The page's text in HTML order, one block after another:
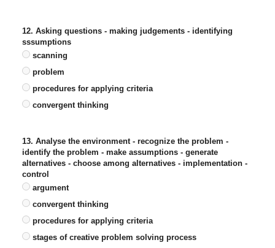
12. Asking questions - making judgements - identifying
sssumptions
scanning
problem
procedures for applying criteria
convergent thinking
13. Analyse the environment - recognize the problem -
identify the problem - make assumptions - generate
alternatives - choose among alternatives - implementation -
control
argument
convergent thinking
procedures for applying criteria
stages of creative problem solving process